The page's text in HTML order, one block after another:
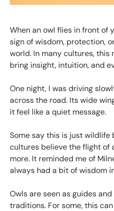
When an owl flies in front of
sign of wisdom, protection,
world. In many cultures, this
bring insight, intuition, and
One night, I was driving
across the road. Its wide
it feel like a quiet message.
Some say this is just wildlife
cultures believe the flight of
more. It reminded me of
always had a bit of wisdom
Owls are seen as guides
traditions. For some, this